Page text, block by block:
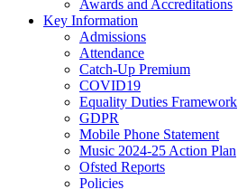
Awards and Accreditations
Key Information
Admissions
Attendance
Catch-Up Premium
COVID19
Equality Duties Framework
GDPR
Mobile Phone Statement
Music 2024-25 Action Plan
Ofsted Reports
Policies